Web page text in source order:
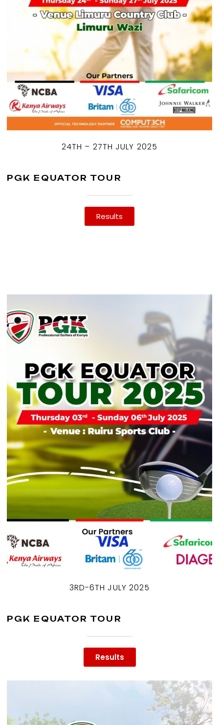
24TH – 27TH JULY 2025
PGK EQUATOR TOUR
Results
3RD-6TH JULY 2025
PGK EQUATOR TOUR
Results